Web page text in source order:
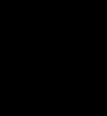
To 5 PM Pacific Time
AM To 5 PM Pacific